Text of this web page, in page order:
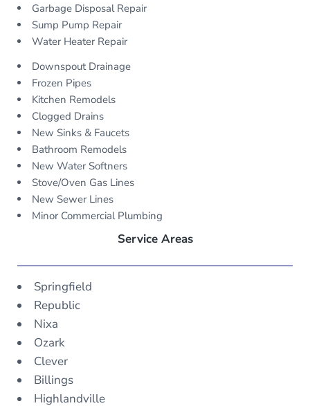
Garbage Disposal Repair
Sump Pump Repair
Water Heater Repair
Downspout Drainage
Frozen Pipes
Kitchen Remodels
Clogged Drains
New Sinks & Faucets
Bathroom Remodels
New Water Softners
Stove/Oven Gas Lines
New Sewer Lines
Minor Commercial Plumbing
Service Areas
Springfield
Republic
Nixa
Ozark
Clever
Billings
Highlandville